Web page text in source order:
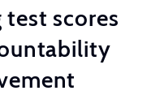
scores